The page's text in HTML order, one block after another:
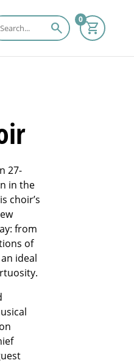
search
0
27-
in the
choir’s
from
of
ideal